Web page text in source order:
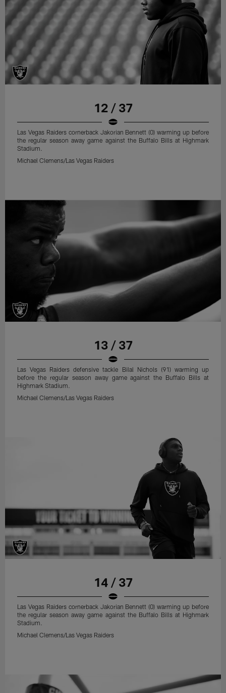
12 / 37
Las Vegas Raiders cornerback Jakorian Bennett (0) warming up before
the regular season away game against the Buffalo Bills at Highmark
Stadium.
Michael Clemens/Las Vegas Raiders
13 / 37
Las Vegas Raiders defensive tackle Bilal Nichols (91) warming up
before the regular season away game against the Buffalo Bills at
Highmark Stadium.
Michael Clemens/Las Vegas Raiders
14 / 37
Las Vegas Raiders cornerback Jakorian Bennett (0) warming up before
the regular season away game against the Buffalo Bills at Highmark
Stadium.
Michael Clemens/Las Vegas Raiders